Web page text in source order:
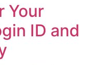
Your
ID and